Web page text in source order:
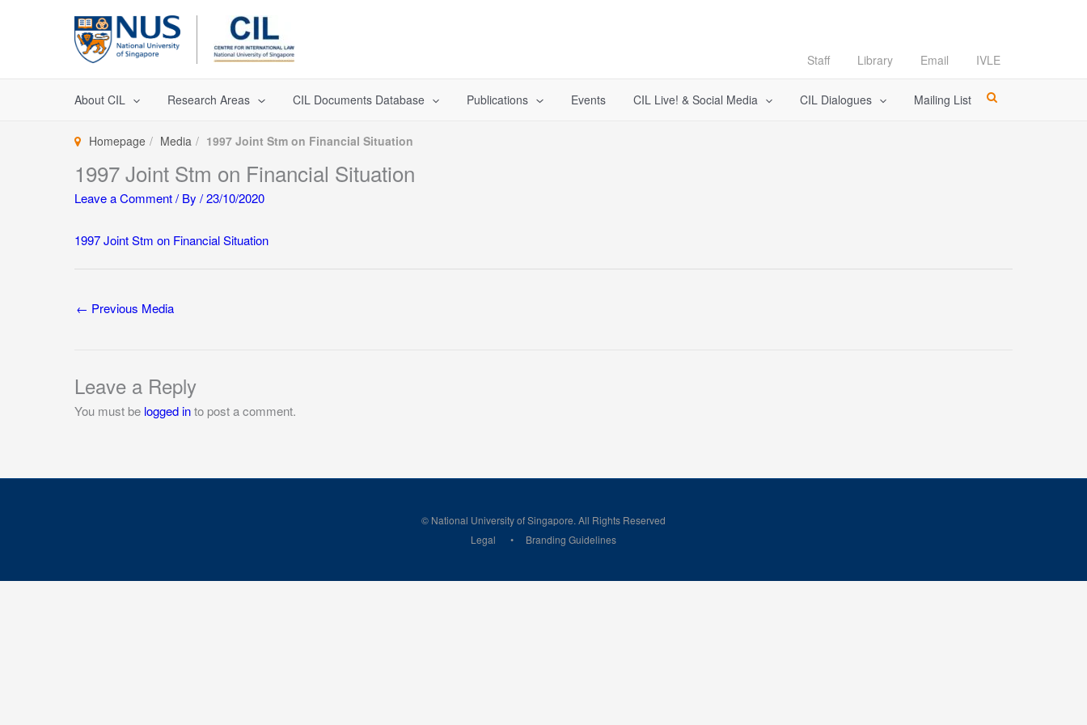
Staff Library Email IVLE
About CIL Research Areas CIL Documents Database Publications Events CIL Live! & Social Media CIL Dialogues Mailing List
Homepage Media 1997 Joint Stm on Financial Situation
1997 Joint Stm on Financial Situation
Leave a Comment/ By /23/10/2020
1997 Joint Stm on Financial Situation
← Previous Media
Leave a Reply
You must be logged into post a comment.
© National University of Singapore. All Rights Reserved
Legal
Branding Guidelines